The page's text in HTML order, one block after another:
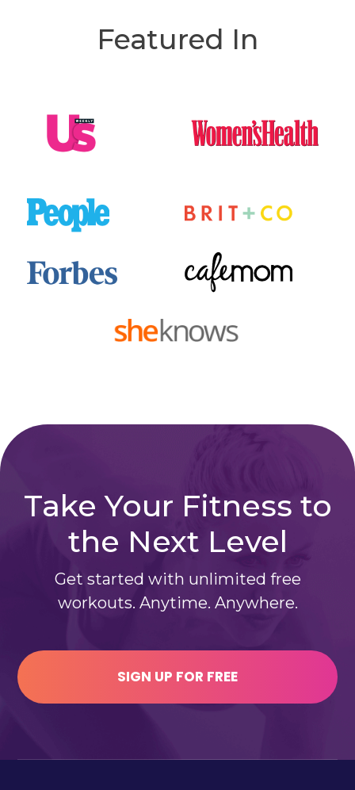
Featured In
Take Your Fitness to
the Next Level
Get started with unlimited free
workouts. Anytime. Anywhere.
SIGN UP FOR FREE